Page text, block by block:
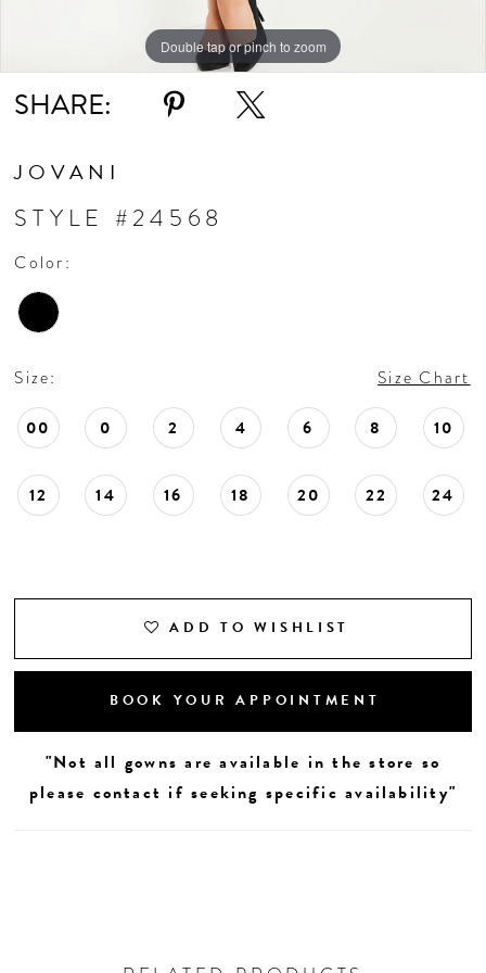
Double tap or pinch to zoom
Double tap or pinch to zoom
Double tap or pinch to zoom
SHARE:
JOVANI
STYLE #24568
Color:
Size: Size Chart
00 0 2 4 6 8 10
12 14 16 18 20 22 24
ADD TO WISHLIST
BOOK YOUR APPOINTMENT
"Not all gowns are available in the store so
please contact if seeking specific availability"